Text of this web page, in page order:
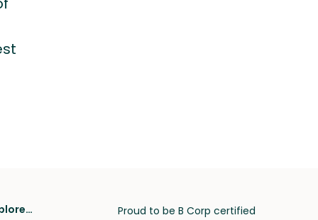
Proud to be B Corp certified